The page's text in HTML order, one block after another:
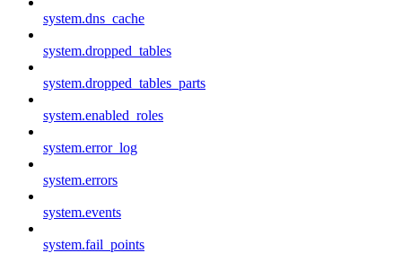
system.dns_cache
system.dropped_tables
system.dropped_tables_parts
system.enabled_roles
system.error_log
system.errors
system.events
system.fail_points